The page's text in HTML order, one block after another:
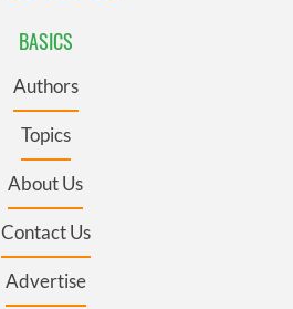
BASICS
Authors
Topics
About Us
Contact Us
Advertise